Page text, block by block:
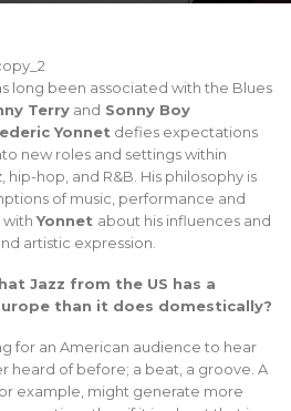
long been associated with the Blues
Terry and Sonny Boy
Yonnet defies expectations
new roles and settings within
hip-hop, and R&B. His philosophy is
of music, performance and
withYonnet about his influences and
artistic expression.
Jazz from the US has a
than it does domestically?
for an American audience to hear
heard of before; a beat, a groove. A
example, might generate more